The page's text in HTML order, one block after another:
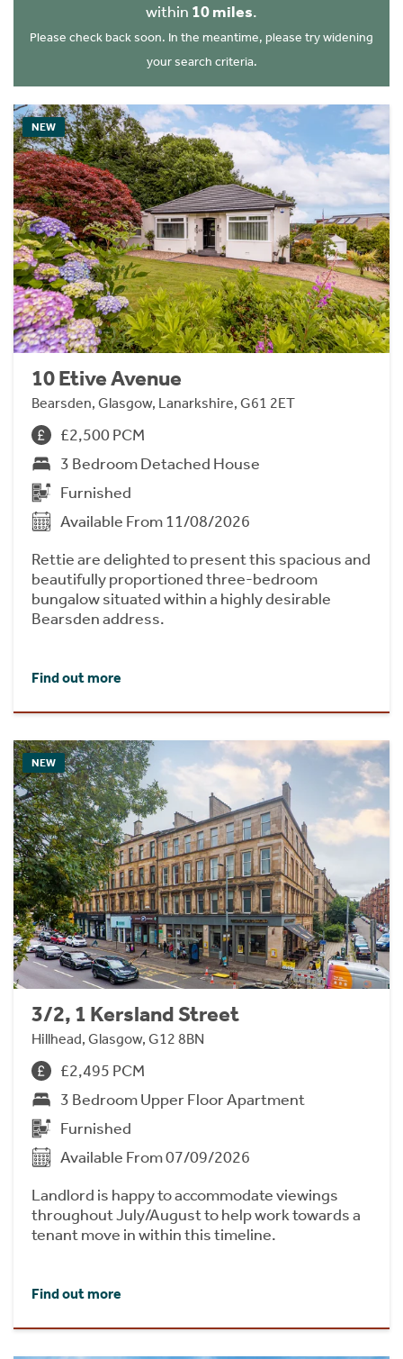
within 10 miles.
Please check back soon. In the meantime, please try widening
your search criteria.
NEW
10 Etive Avenue
Bearsden, Glasgow, Lanarkshire, G61 2ET
£2,500 PCM
3 Bedroom Detached House
Furnished
Available From 11/08/2026
Rettie are delighted to present this spacious and
beautifully proportioned three-bedroom
bungalow situated within a highly desirable
Bearsden address.
Find out more
NEW
3/2, 1 Kersland Street
Hillhead, Glasgow, G12 8BN
£2,495 PCM
3 Bedroom Upper Floor Apartment
Furnished
Available From 07/09/2026
Landlord is happy to accommodate viewings
throughout July/August to help work towards a
tenant move in within this timeline.
Find out more